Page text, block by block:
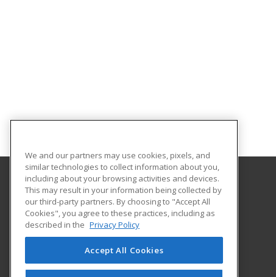
Stark State College
6200 Frank Avenue N.W.
Continuing Education Office
Canton, OH 44720 US
We and our partners may use cookies, pixels, and
similar technologies to collect information about you,
including about your browsing activities and devices.
This may result in your information being collected by
our third-party partners. By choosing to "Accept All
Cookies", you agree to these practices, including as
described in the Privacy Policy
Accept All Cookies